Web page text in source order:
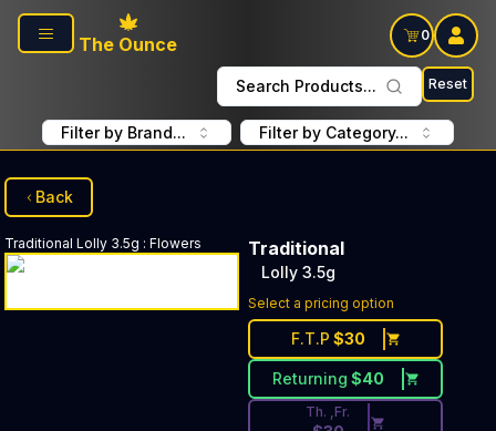
Skip to main content
The Ounce
0
Search Products... Reset
Filter by Brand... Filter by Category...
Back
Traditional Lolly 3.5g : Flowers Traditional
Lolly 3.5g
Select a pricing option
F.T.P $30
Returning $40
Discounted Price Button.
Th. ,Fr.